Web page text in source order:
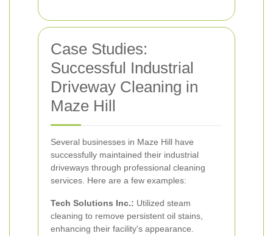
Case Studies:
Successful Industrial
Driveway Cleaning in
Maze Hill
Several businesses in Maze Hill have
successfully maintained their industrial
driveways through professional cleaning
services. Here are a few examples:
Tech Solutions Inc.: Utilized steam
cleaning to remove persistent oil stains,
enhancing their facility's appearance.